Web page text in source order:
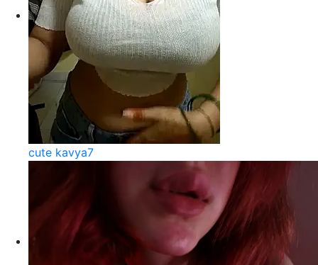
cute kavya7